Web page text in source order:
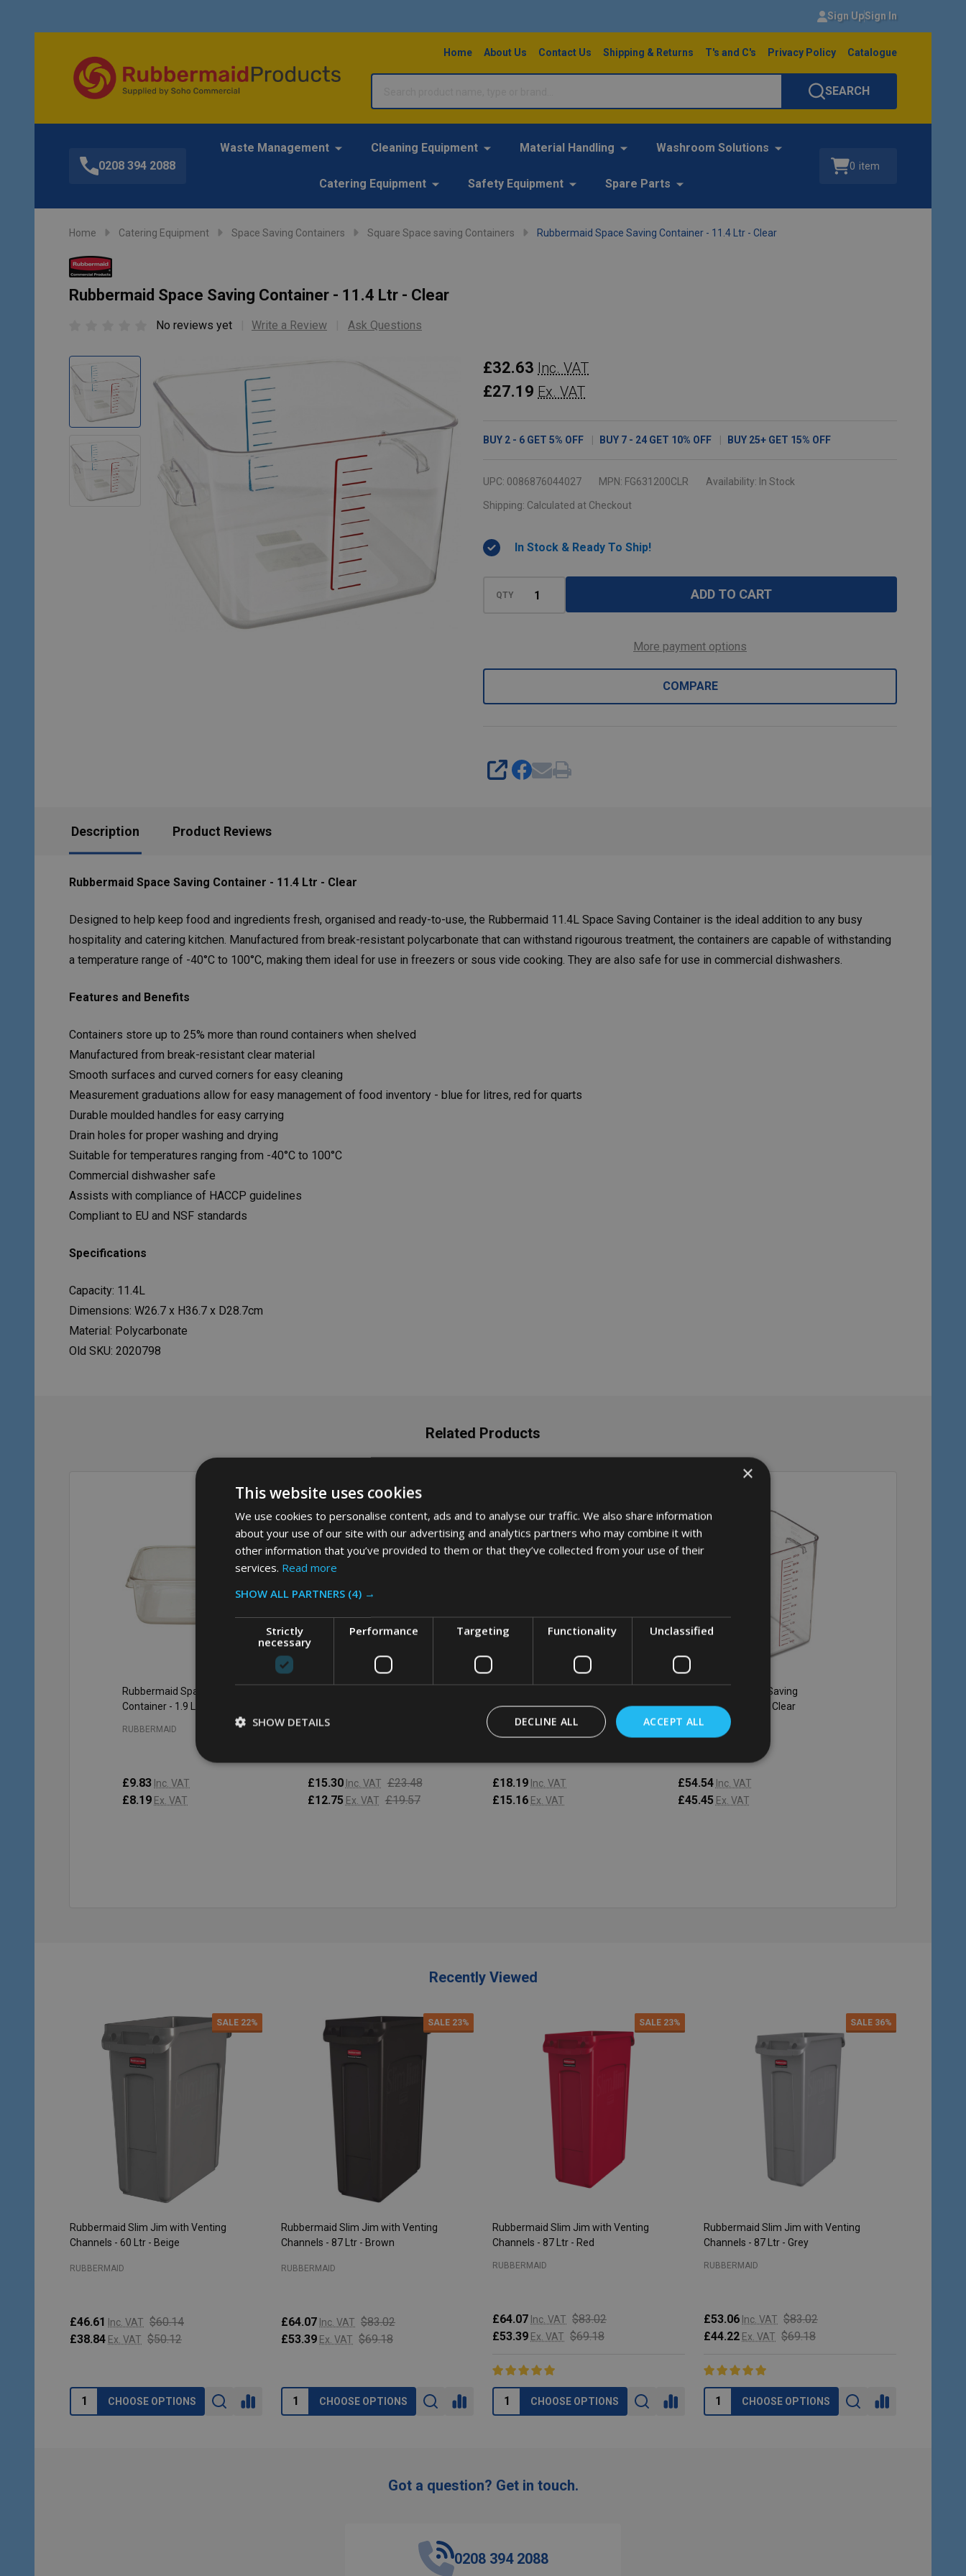
Sign UpSign In
Home About Us Contact Us Shipping & Returns T's and C's Privacy Policy Catalogue
SEARCH
0208 394 2088
Waste Management Cleaning Equipment Material Handling Washroom Solutions
Catering Equipment Safety Equipment Spare Parts
0 item
Home Catering Equipment Space Saving Containers Square Space saving Containers Rubbermaid Space Saving Container - 11.4 Ltr - Clear
Rubbermaid Space Saving Container - 11.4 Ltr - Clear
No reviews yet Write a Review Ask Questions
Rubbermaid
Space
-
Ltr
-
£32.63 Inc. VAT
£27.19 Ex. VAT
BUY 2 - 6 GET 5% OFF BUY 7 - 24 GET 10% OFF BUY 25+ GET 15% OFF
UPC: 0086876044027 MPN: FG631200CLR Availability: In Stock
Shipping: Calculated at Checkout
In Stock & Ready To Ship!
QTY ADD TO CART
More payment options
COMPARE
SHARE
Description Product Reviews
Rubbermaid Space Saving Container - 11.4 Ltr - Clear
Designed to help keep food and ingredients fresh, organised and ready-to-use, the Rubbermaid 11.4L Space Saving Container is the ideal addition to any busy
hospitality and catering kitchen. Manufactured from break-resistant polycarbonate that can withstand rigourous treatment, the containers are capable of withstanding
a temperature range of -40°C to 100°C, making them ideal for use in freezers or sous vide cooking. They are also safe for use in commercial dishwashers.
Features and Benefits
Containers store up to 25% more than round containers when shelved
Manufactured from break-resistant clear material
Smooth surfaces and curved corners for easy cleaning
Measurement graduations allow for easy management of food inventory - blue for litres, red for quarts
Durable moulded handles for easy carrying
Drain holes for proper washing and drying
Suitable for temperatures ranging from -40°C to 100°C
Commercial dishwasher safe
Assists with compliance of HACCP guidelines
Compliant to EU and NSF standards
Specifications
Capacity: 11.4L
Dimensions: W26.7 x H36.7 x D28.7cm
Material: Polycarbonate
Old SKU: 2020798
Related Products
Rubbermaid Space Saving
Container - 1.9 Ltr - Clear
RUBBERMAID
£9.83 Inc. VAT
£8.19 Ex. VAT
SALE 35%
RUBBERMAID
£15.30 Inc. VAT £23.48
£12.75 Ex. VAT £19.57
Container - 5.7 Ltr - Clear
RUBBERMAID
£18.19 Inc. VAT
£15.16 Ex. VAT
Rubbermaid Space Saving
Container - 20.8 Ltr - Clear
RUBBERMAID
£54.54 Inc. VAT
£45.45 Ex. VAT
Recently Viewed
SALE 22%
Rubbermaid Slim Jim with Venting
Channels - 60 Ltr - Beige
RUBBERMAID
£46.61 Inc. VAT $60.14
£38.84 Ex. VAT $50.12
CHOOSE OPTIONS
SALE 23%
Rubbermaid Slim Jim with Venting
Channels - 87 Ltr - Brown
RUBBERMAID
£64.07 Inc. VAT $83.02
£53.39 Ex. VAT $69.18
CHOOSE OPTIONS
SALE 23%
Rubbermaid Slim Jim with Venting
Channels - 87 Ltr - Red
RUBBERMAID
£64.07 Inc. VAT $83.02
£53.39 Ex. VAT $69.18
CHOOSE OPTIONS
SALE 36%
Rubbermaid Slim Jim with Venting
Channels - 87 Ltr - Grey
RUBBERMAID
£53.06 Inc. VAT $83.02
£44.22 Ex. VAT $69.18
CHOOSE OPTIONS
Got a question? Get in touch.
0208 394 2088
×
This website uses cookies
We use cookies to personalise content, ads and to analyse our traffic. We also share information
about your use of our site with our advertising and analytics partners who may combine it with
other information that you’ve provided to them or that they’ve collected from your use of their
services. Read more
SHOW ALL PARTNERS (4) →
Strictly
necessary
Performance Targeting Functionality Unclassified
ACCEPT ALL
DECLINE ALL
SHOW DETAILS